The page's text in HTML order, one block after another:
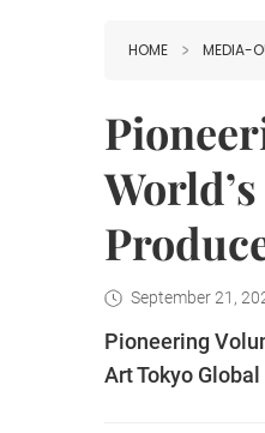
HOME MEDIA-
September 21,
Pioneering
Art Tokyo Global